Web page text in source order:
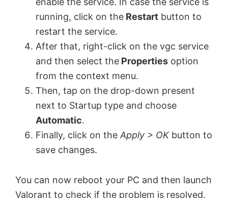
running, click on the Restart button to
restart the service.
After that, right-click on the vgc service
and then select the Properties option
from the context menu.
Then, tap on the drop-down present
next to Startup type and choose
Automatic.
Finally, click on the Apply > OKbutton to
save changes.
You can now reboot your PC and then launch
Valorant to check if the problem is resolved.